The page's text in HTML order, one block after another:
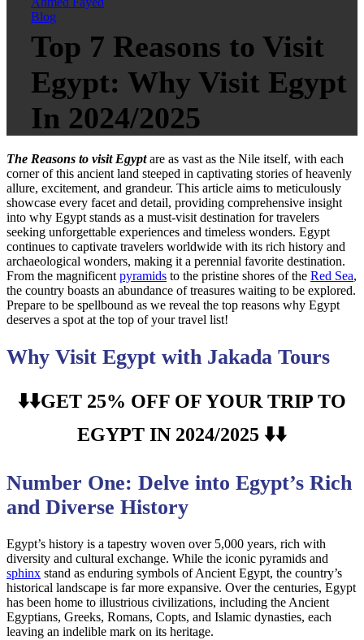
Blog
Top 7 Reasons to Visit
Egypt: Why Visit Egypt
In 2024/2025
The Reasons to visit Egyptare as vast as the Nile itself, with each
corner of this ancient land steeped in captivating stories of heavenly
allure, excitement, and grandeur. This article aims to meticulously
showcase every facet and detail, providing comprehensive insight
into why Egypt stands as a must-visit destination for travelers
seeking unforgettable experiences and timeless wonders. Egypt
continues to captivate travelers worldwide with its rich history and
archaeological wonders, making it a perennial favorite destination.
From the magnificent pyramids to the pristine shores of the Red Sea,
the country boasts an abundance of treasures waiting to be explored.
Prepare to be spellbound as we reveal the top reasons why Egypt
deserves a spot at the top of your travel list!
Why Visit Egypt with Jakada Tours
⬇️⬇️GET 25% OFF OF YOUR TRIP TO
EGYPT IN 2024/2025 ⬇️⬇️
Number One: Delve into Egypt’s Rich
and Diverse History
Egypt’s history is a tapestry woven over 5,000 years, rich with
diversity and cultural exchange. While the iconic pyramids and
sphinx stand as enduring symbols of Ancient Egypt, the country’s
historical landscape is far more expansive. Over the centuries, Egypt
has been home to illustrious civilizations, including the Ancient
Egyptians, Greeks, Romans, Copts, and Islamic dynasties, each
leaving an indelible mark on its heritage.